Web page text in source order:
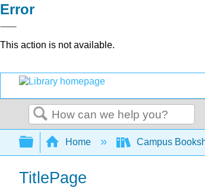
Error
This action is not available.
Search
Expand/collapse global
Home Campus
TitlePage